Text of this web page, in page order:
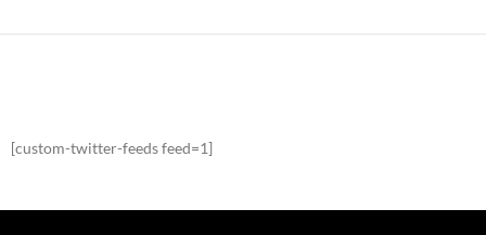
[custom-twitter-feeds feed=1]